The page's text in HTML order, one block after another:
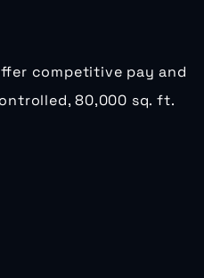
competitive pay and
80,000 sq. ft.